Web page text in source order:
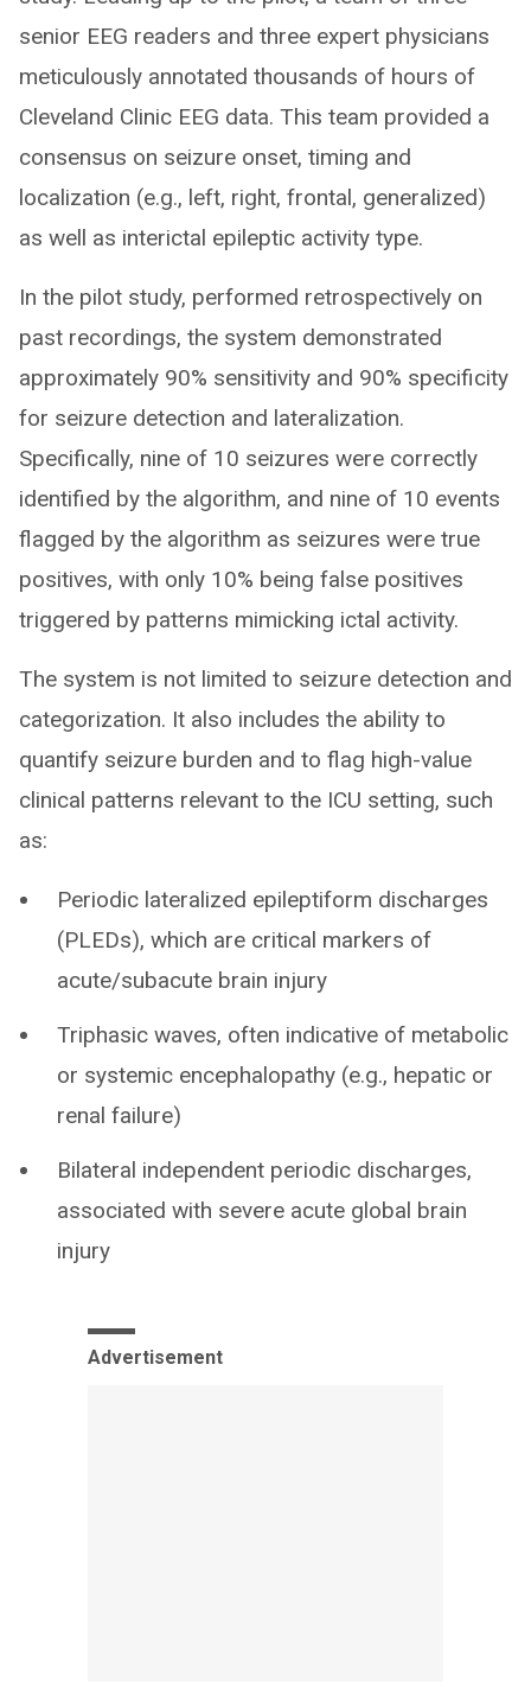
senior EEG readers and three expert physicians
meticulously annotated thousands of hours of
Cleveland Clinic EEG data. This team provided a
consensus on seizure onset, timing and
localization (e.g., left, right, frontal, generalized)
as well as interictal epileptic activity type.
In the pilot study, performed retrospectively on
past recordings, the system demonstrated
approximately 90% sensitivity and 90% specificity
for seizure detection and lateralization.
Specifically, nine of 10 seizures were correctly
identified by the algorithm, and nine of 10 events
flagged by the algorithm as seizures were true
positives, with only 10% being false positives
triggered by patterns mimicking ictal activity.
The system is not limited to seizure detection and
categorization. It also includes the ability to
quantify seizure burden and to flag high-value
clinical patterns relevant to the ICU setting, such
as:
Periodic lateralized epileptiform discharges
(PLEDs), which are critical markers of
acute/subacute brain injury
Triphasic waves, often indicative of metabolic
or systemic encephalopathy (e.g., hepatic or
renal failure)
Bilateral independent periodic discharges,
associated with severe acute global brain
injury
Advertisement